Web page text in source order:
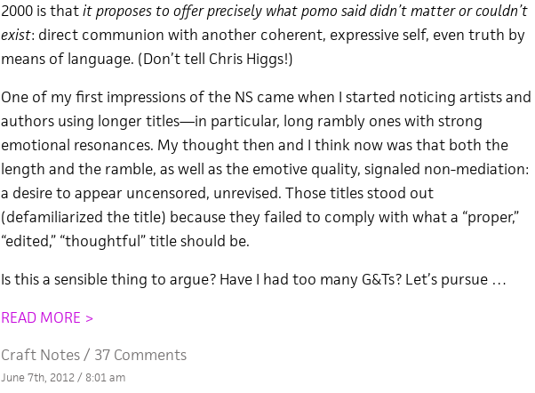
2000 is thatit proposes to offer precisely what pomo said didn’t matter or couldn’t
exist: direct communion with another coherent, expressive self, even truth by
means of language. (Don’t tell Chris Higgs!)
One of my first impressions of the NS came when I started noticing artists and
authors using longer titles—in particular, long rambly ones with strong
emotional resonances. My thought then and I think now was that both the
length and the ramble, as well as the emotive quality, signaled non-mediation:
a desire to appear uncensored, unrevised. Those titles stood out
(defamiliarized the title) because they failed to comply with what a “proper,”
“edited,” “thoughtful” title should be.
Is this a sensible thing to argue? Have I had too many G&Ts? Let’s pursue …
READ MORE >
Craft Notes/ 37 Comments
June 7th, 2012 / 8:01 am